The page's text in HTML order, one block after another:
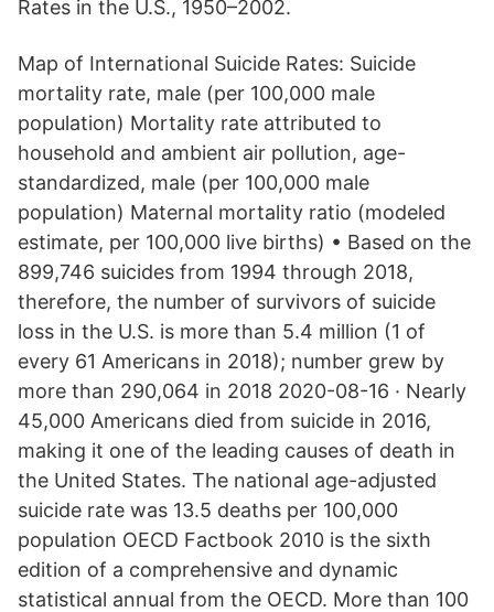
Rates in the U.S., 1950–2002.
Map of International Suicide Rates: Suicide
mortality rate, male (per 100,000 male
population) Mortality rate attributed to
household and ambient air pollution, age-
standardized, male (per 100,000 male
population) Maternal mortality ratio (modeled
estimate, per 100,000 live births) • Based on the
899,746 suicides from 1994 through 2018,
therefore, the number of survivors of suicide
loss in the U.S. is more than 5.4 million (1 of
every 61 Americans in 2018); number grew by
more than 290,064 in 2018 2020-08-16 · Nearly
45,000 Americans died from suicide in 2016,
making it one of the leading causes of death in
the United States. The national age-adjusted
suicide rate was 13.5 deaths per 100,000
population OECD Factbook 2010 is the sixth
edition of a comprehensive and dynamic
statistical annual from the OECD. More than 100